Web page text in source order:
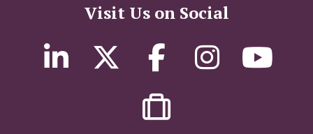
Visit Us on Social